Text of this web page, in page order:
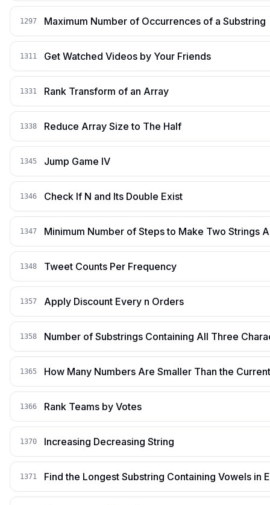
1297 Maximum Number of Occurrences of a Substring
1311 Get Watched Videos by Your Friends
1331 Rank Transform of an Array
1338 Reduce Array Size to The Half
1345 Jump Game IV
1346 Check If N and Its Double Exist
1347 Minimum Number of Steps to Make Two Strings
1348 Tweet Counts Per Frequency
1357 Apply Discount Every n Orders
1358 Number of Substrings Containing All Three
1365 How Many Numbers Are Smaller Than the
1366 Rank Teams by Votes
1370 Increasing Decreasing String
1371 Find the Longest Substring Containing Vowels in